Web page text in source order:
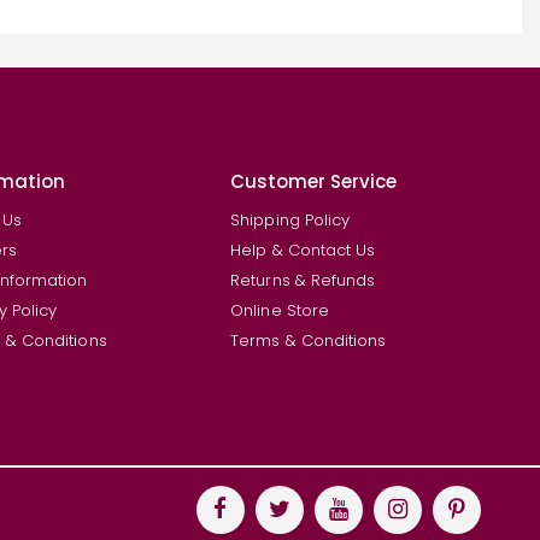
Policy
& Conditions
Customer Service
Shipping Policy
Help & Contact Us
Returns & Refunds
Online Store
Terms & Conditions